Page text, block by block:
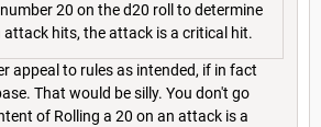
20 on the d20 roll to determine
hits, the attack is a critical hit.
appeal to rules as intended, if in fact
That would be silly. You don't go
of Rolling a 20 on an attack is a